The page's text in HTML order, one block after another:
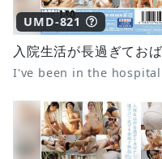
UMD-821